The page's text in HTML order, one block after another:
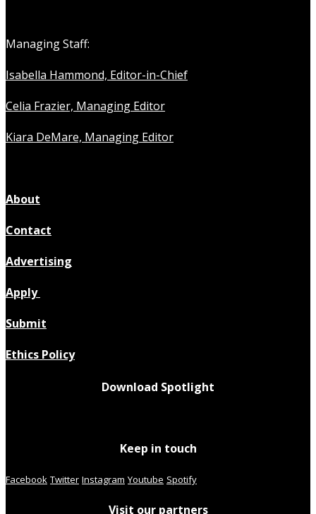
Managing Staff:
Isabella Hammond, Editor-in-Chief
Celia Frazier, Managing Editor
Kiara DeMare, Managing Editor
About
Contact
Advertising
Apply
Submit
Ethics Policy
Download Spotlight
Keep in touch
Facebook Twitter Instagram Youtube Spotify
Visit our partners